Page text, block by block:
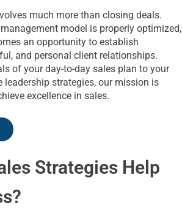
much more than closing deals.
model is properly optimized,
an opportunity to establish
and personal client relationships.
of your day-to-day sales plan to your
leadership strategies, our mission is
excellence in sales.
Strategies Help